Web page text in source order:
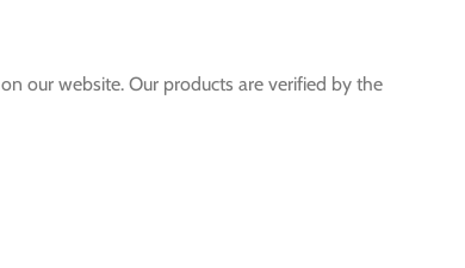
on our website. Our products are verified by the